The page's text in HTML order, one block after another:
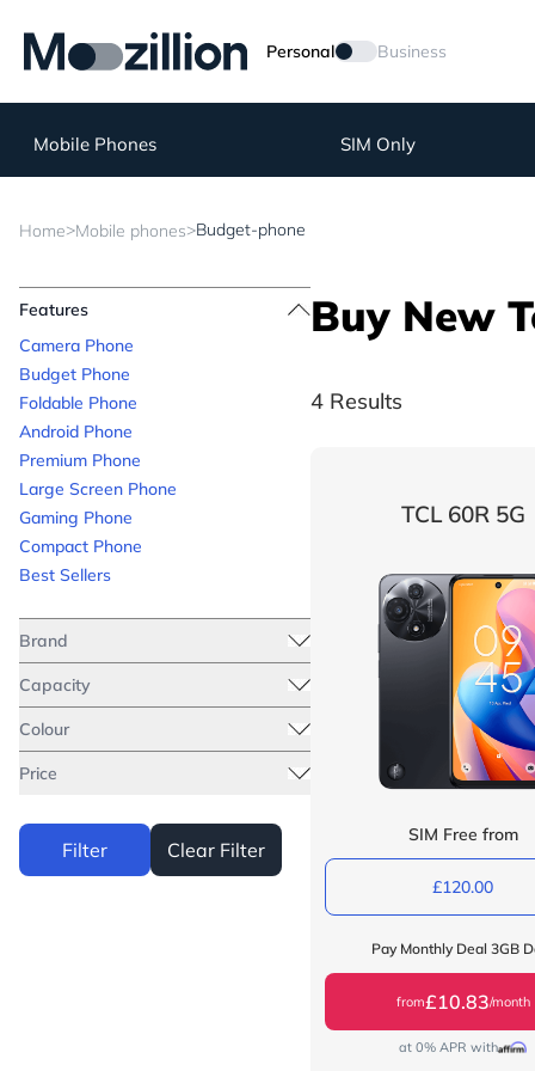
Personal Business
Mobile Phones SIM Only
Home>Mobile phones>Budget-phone
Features
Camera Phone
Budget Phone
Foldable Phone
Android Phone
Premium Phone
Large Screen Phone
Gaming Phone
Compact Phone
Best Sellers
Brand
Capacity
Colour
Price
Filter Clear Filter
Buy New
4 Results
TCL 60R 5G
SIM Free from
£120.00
Pay Monthly Deal 3GB
from£10.83/month
at 0% APR with